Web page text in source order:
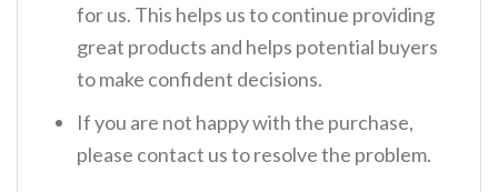
for us. This helps us to continue providing
great products and helps potential buyers
to make confident decisions.
If you are not happy with the purchase,
please contact us to resolve the problem.